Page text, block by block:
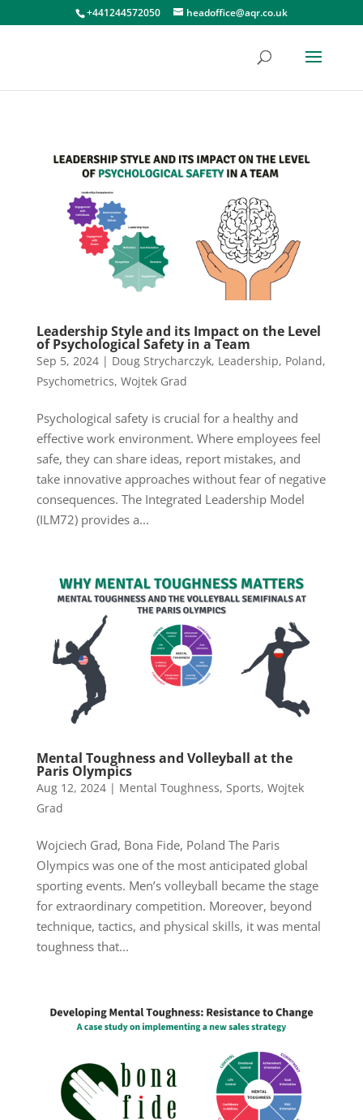
+441244572050 headoffice@aqr.co.uk
Leadership Style and its Impact on the Level
of Psychological Safety in a Team
Sep 5, 2024| Doug Strycharczyk, Leadership, Poland,
Psychometrics, Wojtek Grad
Psychological safety is crucial for a healthy and
effective work environment. Where employees feel
safe, they can share ideas, report mistakes, and
take innovative approaches without fear of negative
consequences. The Integrated Leadership Model
(ILM72) provides a...
Mental Toughness and Volleyball at the
Paris Olympics
Aug 12, 2024| Mental Toughness, Sports, Wojtek
Grad
Wojciech Grad, Bona Fide, Poland The Paris
Olympics was one of the most anticipated global
sporting events. Men’s volleyball became the stage
for extraordinary competition. Moreover, beyond
technique, tactics, and physical skills, it was mental
toughness that...